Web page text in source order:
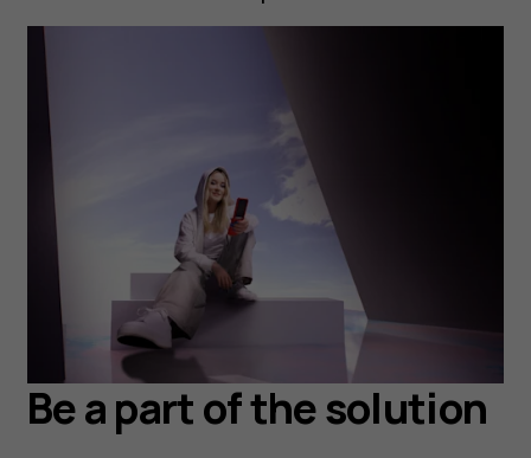
Be a part of the solution